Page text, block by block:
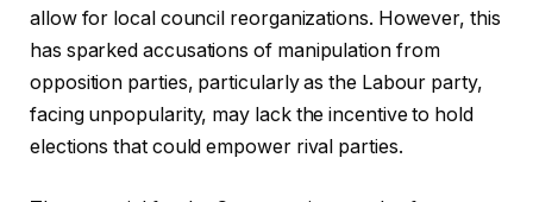
allow for local council reorganizations. However, this
has sparked accusations of manipulation from
opposition parties, particularly as the Labour party,
facing unpopularity, may lack the incentive to hold
elections that could empower rival parties.